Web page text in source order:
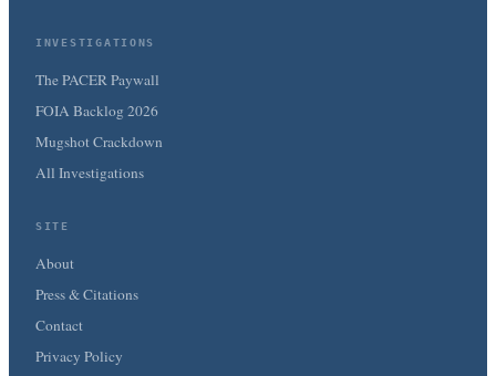
INVESTIGATIONS
The PACER Paywall
FOIA Backlog 2026
Mugshot Crackdown
All Investigations
SITE
About
Press & Citations
Contact
Privacy Policy